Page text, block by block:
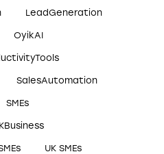
LeadGeneration
OyikAI
SalesAutomation
SMEs
UK SMEs